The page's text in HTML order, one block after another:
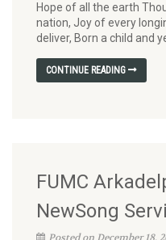
Hope of all the earth
nation, Joy of every
deliver, Born a child and
CONTINUE READING
FUMC
NewSong
Posted on December 18,